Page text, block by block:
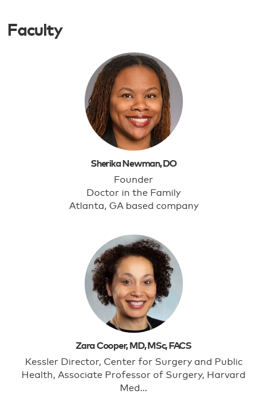
Faculty
Sherika Newman, DO
Founder
Doctor in the Family
Atlanta, GA based company
Zara Cooper, MD, MSc, FACS
Kessler Director, Center for Surgery and Public
Health, Associate Professor of Surgery, Harvard
Med…